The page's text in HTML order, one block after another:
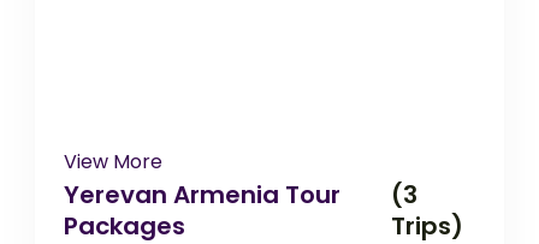
View More
Yerevan Armenia Tour
Packages
(3
Trips)